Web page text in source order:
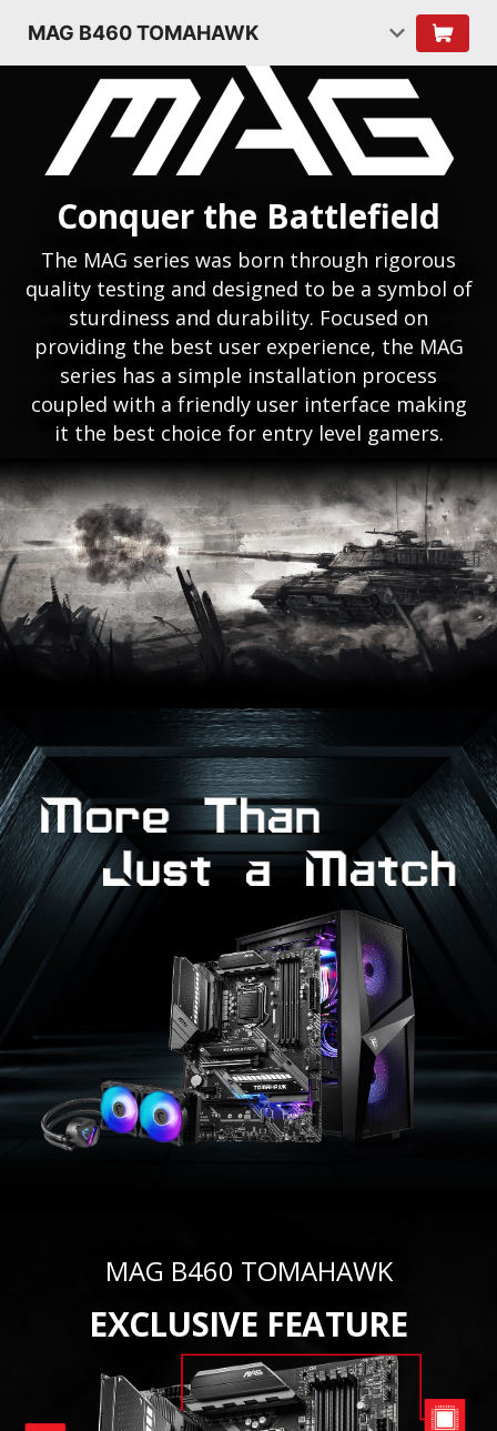
MAG B460 TOMAHAWK
Conquer the Battlefield
The MAG series was born through rigorous
quality testing and designed to be a symbol of
sturdiness and durability. Focused on
providing the best user experience, the MAG
series has a simple installation process
coupled with a friendly user interface making
it the best choice for entry level gamers.
MAG B460 TOMAHAWK
EXCLUSIVE FEATURE